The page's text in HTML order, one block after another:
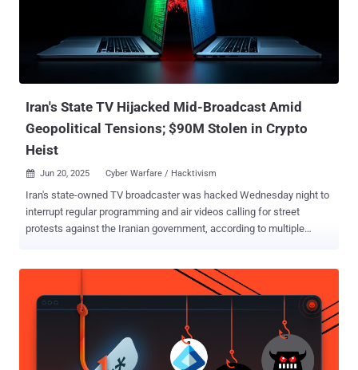
Iran's State TV Hijacked Mid-Broadcast Amid
Geopolitical Tensions; $90M Stolen in Crypto
Heist
 Jun 20, 2025 Cyber Warfare / Hacktivism
Iran's state-owned TV broadcaster was hacked Wednesday night to
interrupt regular programming and air videos calling for street
protests against the Iranian government, according to multiple
experience disruptions or irrelevant messages while watching
various TV channels, it is due to enemy interference with satellite
signals," the broadcaster was quoted as saying. The breach of state
television is the latest in a string of cyber attacks inside Iran that
have been attributed to Israel-linked actors. It also coincides with
the hack of Bank Sepah and Nobitex, Iran's largest cryptocurrency